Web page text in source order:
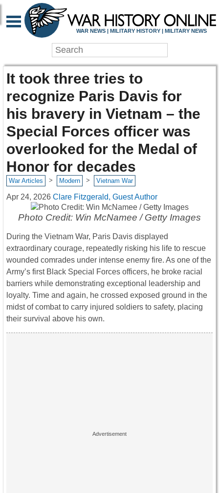
WAR NEWS | MILITARY HISTORY | MILITARY NEWS
It took three tries to
recognize Paris Davis for
his bravery in Vietnam – the
Special Forces officer was
overlooked for the Medal of
Honor for decades
War Articles > Modern > Vietnam War
Apr 24, 2026 Clare Fitzgerald, Guest Author
Photo Credit: Win McNamee / Getty Images
During the Vietnam War, Paris Davis displayed
extraordinary courage, repeatedly risking his life to rescue
wounded comrades under intense enemy fire. As one of the
Army’s first Black Special Forces officers, he broke racial
barriers while demonstrating exceptional leadership and
loyalty. Time and again, he crossed exposed ground in the
midst of combat to carry injured soldiers to safety, placing
their survival above his own.